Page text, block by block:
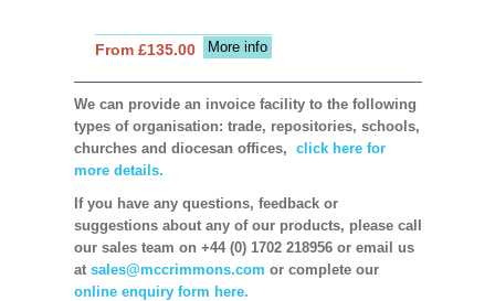
More info
From £135.00
We can provide an invoice facility to the following
types of organisation: trade, repositories, schools,
churches and diocesan offices, click here for
more details.
If you have any questions, feedback or
suggestions about any of our products, please call
our sales team on +44 (0) 1702 218956 or email us
at sales@mccrimmons.com or complete our
online enquiry form here.